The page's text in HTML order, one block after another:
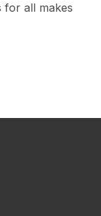
for all makes